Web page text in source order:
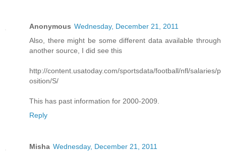
Anonymous Wednesday, December 21, 2011
Also, there might be some different data available through
another source, I did see this
http://content.usatoday.com/sportsdata/football/nfl/salaries/p
osition/S/
This has past information for 2000-2009.
Reply
Misha Wednesday, December 21, 2011